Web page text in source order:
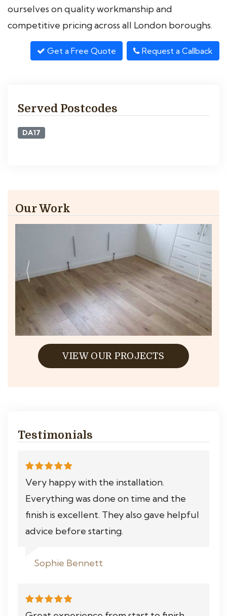
ourselves on quality workmanship and
competitive pricing across all London boroughs.
Get a Free Quote Request a Callback
Served Postcodes
DA17
Our Work
VIEW OUR PROJECTS
Testimonials
Very happy with the installation.
Everything was done on time and the
finish is excellent. They also gave helpful
advice before starting.
Sophie Bennett